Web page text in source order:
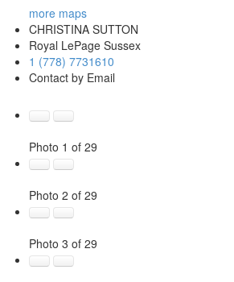
more maps
CHRISTINA SUTTON
Royal LePage Sussex
1 (778) 7731610
Contact by Email
Photo 1 of 29
Photo 2 of 29
Photo 3 of 29